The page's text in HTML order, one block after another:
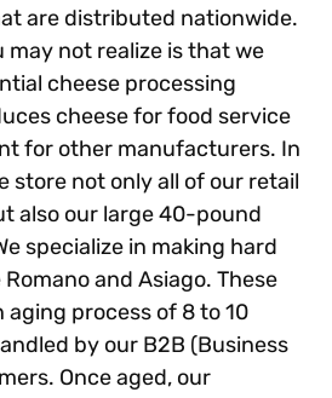
are distributed nationwide.
may not realize is that we
cheese processing
cheese for food service
for other manufacturers. In
store not only all of our retail
also our large 40-pound
specialize in making hard
Romano and Asiago. These
aging process of 8 to 10
by our B2B (Business
Once aged, our